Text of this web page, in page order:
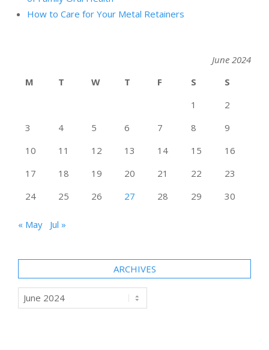
How to Care for Your Metal Retainers
June 2024
M
T W T F S
S
1
2
3
4 5 6 7 8
9
10
11 12 13 14 15
16
17
18 19 20 21 22
23
24
25 26 27 28 29 30
« May Jul »
ARCHIVES
Archives